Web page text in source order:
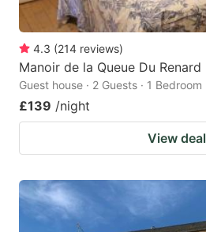
4.3 (214 reviews)
Manoir de la Queue Du Renard
Guest house · 2 Guests · 1 Bedroom
£139 /night
View deal